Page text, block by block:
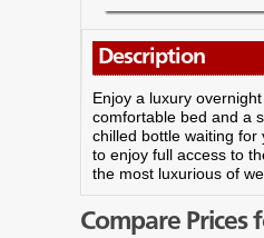
Description
Enjoy a luxury
comfortable bed and a
chilled bottle waiting for
to enjoy full access to
the most luxurious of
Compare Prices